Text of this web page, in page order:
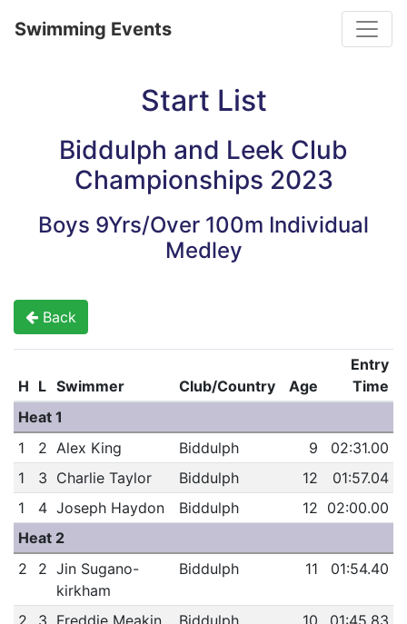
Swimming Events
Start List
Biddulph and Leek Club
Championships 2023
Boys 9Yrs/Over 100m Individual
Medley
Back
H L Swimmer Club/Country Age
Entry
Time
Heat 1
1
2 Alex King Biddulph 9
02:31.00
1
3 Charlie Taylor Biddulph 12
01:57.04
1
4 Joseph Haydon Biddulph 12 02:00.00
Heat 2
2
2 Jin Sugano-
kirkham
Biddulph 11 01:54.40